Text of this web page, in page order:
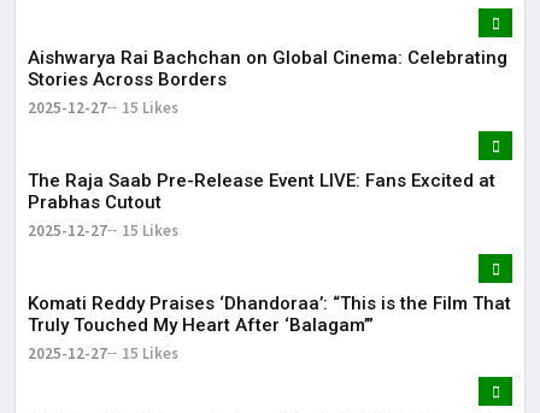
Aishwarya Rai Bachchan on Global Cinema: Celebrating
Stories Across Borders
2025-12-27 15 Likes
The Raja Saab Pre-Release Event LIVE: Fans Excited at
Prabhas Cutout
2025-12-27 15 Likes
Komati Reddy Praises ‘Dhandoraa’: “This is the Film That
Truly Touched My Heart After ‘Balagam’”
2025-12-27 15 Likes